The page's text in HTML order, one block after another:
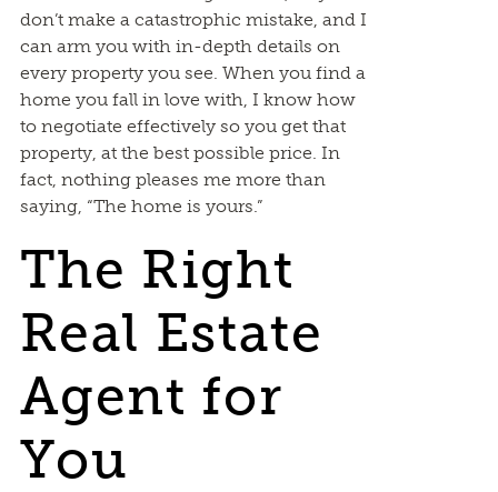
don’t make a catastrophic mistake, and I
can arm you with in-depth details on
every property you see. When you find a
home you fall in love with, I know how
to negotiate effectively so you get that
property, at the best possible price. In
fact, nothing pleases me more than
saying, “The home is yours.”
The Right
Real Estate
Agent for
You